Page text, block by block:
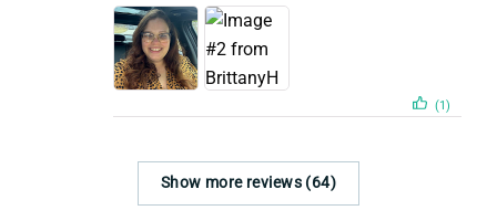
(1)
Show more reviews (64)